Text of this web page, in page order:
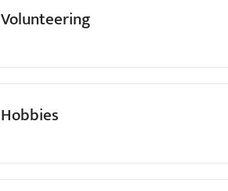
Volunteering
Hobbies